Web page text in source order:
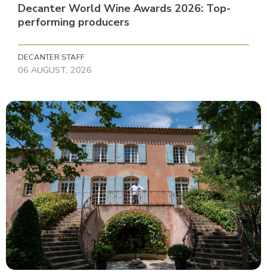
Decanter World Wine Awards 2026: Top-
performing producers
DECANTER STAFF
06 AUGUST, 2026